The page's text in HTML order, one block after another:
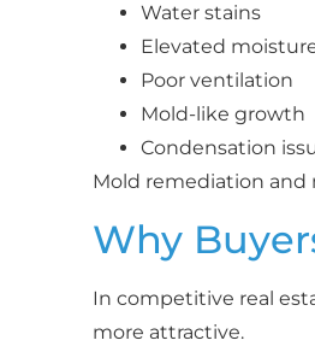
Water stains
Elevated
Poor ventilation
Mold-like growth
Condensation
Mold remediation and
Why
In competitive real
more attractive.